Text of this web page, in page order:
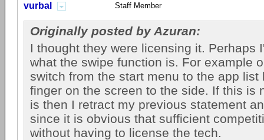
vurbal Staff Member
Originally posted by Azuran:
I thought they were licensing it. Perhaps
what the swipe function is. For example
switch from the start menu to the app list
finger on the screen to the side. If this is
is then I retract my previous statement
since it is obvious that sufficient
without having to license the tech.